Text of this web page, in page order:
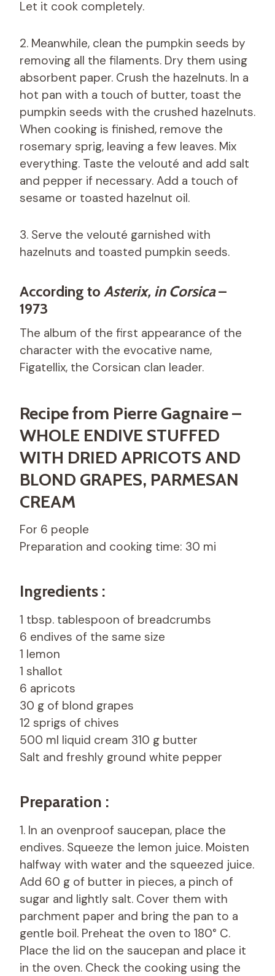
Let it cook completely.
2. Meanwhile, clean the pumpkin seeds by
removing all the filaments. Dry them using
absorbent paper. Crush the hazelnuts. In a
hot pan with a touch of butter, toast the
pumpkin seeds with the crushed hazelnuts.
When cooking is finished, remove the
rosemary sprig, leaving a few leaves. Mix
everything. Taste the velouté and add salt
and pepper if necessary. Add a touch of
sesame or toasted hazelnut oil.
3. Serve the velouté garnished with
hazelnuts and toasted pumpkin seeds.
According to Asterix, in Corsica–
1973
The album of the first appearance of the
character with the evocative name,
Figatellix, the Corsican clan leader.
Recipe from Pierre Gagnaire –
WHOLE ENDIVE STUFFED
WITH DRIED APRICOTS AND
BLOND GRAPES, PARMESAN
CREAM
For 6 people
Preparation and cooking time: 30 mi
Ingredients :
1 tbsp. tablespoon of breadcrumbs
6 endives of the same size
1 lemon
1 shallot
6 apricots
30 g of blond grapes
12 sprigs of chives
500 ml liquid cream 310 g butter
Salt and freshly ground white pepper
Preparation :
1. In an ovenproof saucepan, place the
endives. Squeeze the lemon juice. Moisten
halfway with water and the squeezed juice.
Add 60 g of butter in pieces, a pinch of
sugar and lightly salt. Cover them with
parchment paper and bring the pan to a
gentle boil. Preheat the oven to 180° C.
Place the lid on the saucepan and place it
in the oven. Check the cooking using the